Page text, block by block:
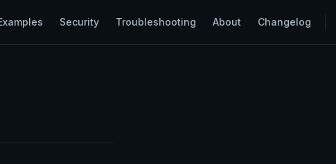
Security Troubleshooting About Changelog